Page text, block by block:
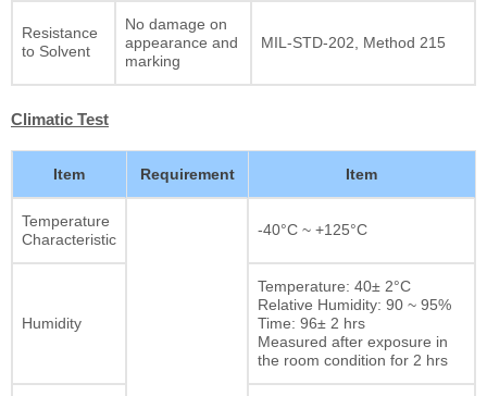
Resistance
to Solvent
No damage on
appearance and
marking
MIL-STD-202, Method 215
Climatic Test
Item Requirement Item
Temperature
Characteristic
-40°C ~ +125°C
Humidity
Temperature: 40± 2°C
Relative Humidity: 90 ~ 95%
Time: 96± 2 hrs
Measured after exposure in
the room condition for 2 hrs